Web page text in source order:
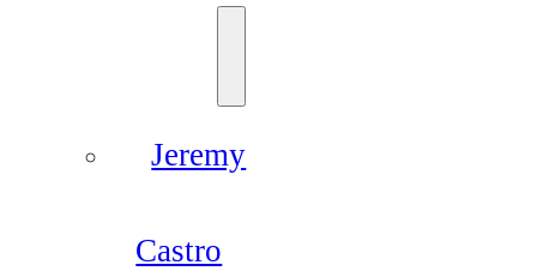
Jeremy
Castro